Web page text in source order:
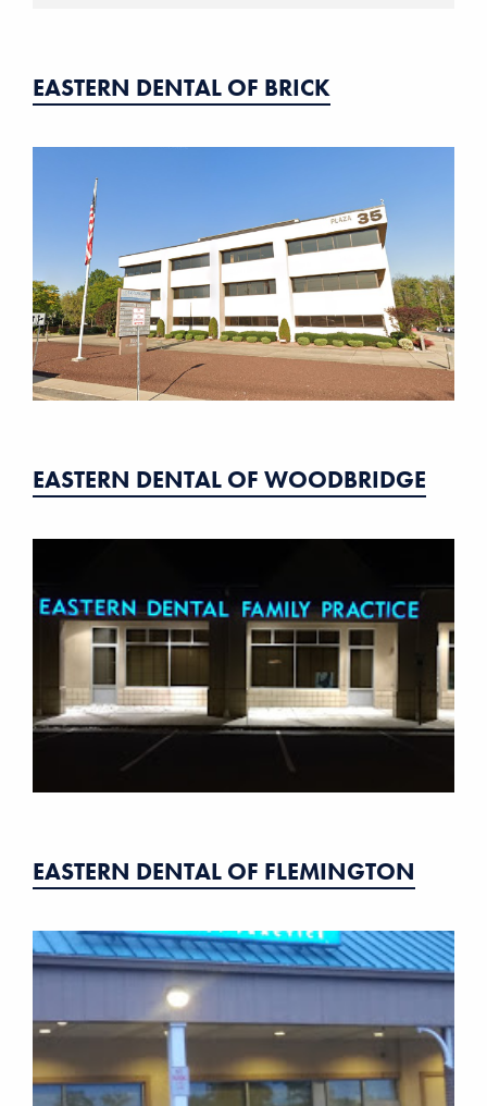
EASTERN DENTAL OF BRICK
EASTERN DENTAL OF WOODBRIDGE
EASTERN DENTAL OF FLEMINGTON